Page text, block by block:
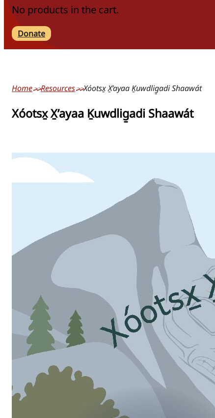
No products in the cart.
Donate
Home Resources Xóotsx̱ X̱’ayaa Ḵuwdlig̱adi Shaawát
Xóotsx̱ X̱’ayaa Ḵuwdlig̱adi Shaawát